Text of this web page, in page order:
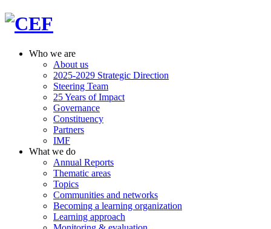
Who we are
About us
2025-2029 Strategic Direction
Steering Team
25 Years of Impact
Governance
Constituency
Partners
IMF
What we do
Annual Reports
Thematic areas
Topics
Communities and networks
Becoming a learning organization
Learning approach